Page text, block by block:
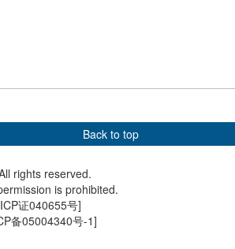
Back to top
rights reserved.
is prohibited.
证040655号]
备05004340号-1]